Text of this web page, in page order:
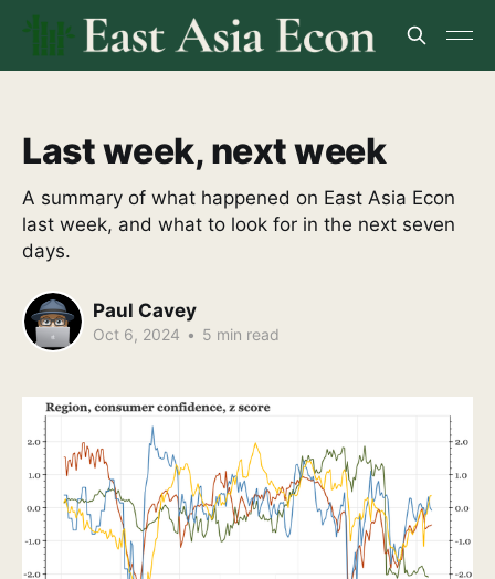
Last week, next week
A summary of what happened on East Asia Econ
last week, and what to look for in the next seven
days.
Paul Cavey
Oct 6, 2024 • 5 min read